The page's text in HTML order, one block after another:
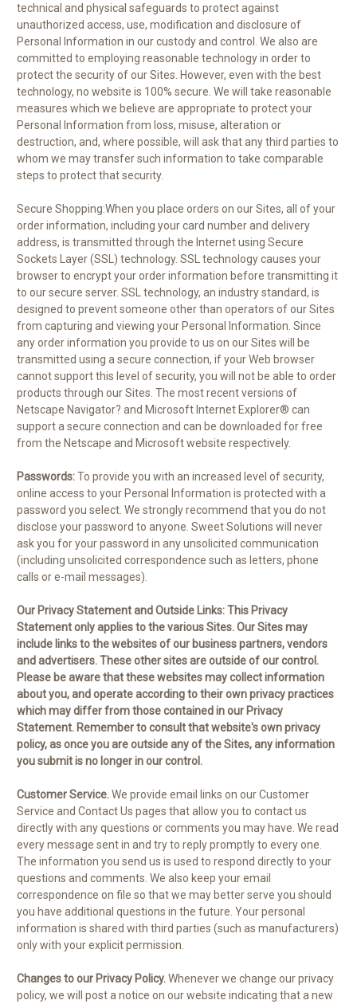
technical and physical safeguards to protect against
unauthorized access, use, modification and disclosure of
Personal Information in our custody and control. We also are
committed to employing reasonable technology in order to
protect the security of our Sites. However, even with the best
technology, no website is 100% secure. We will take reasonable
measures which we believe are appropriate to protect your
Personal Information from loss, misuse, alteration or
destruction, and, where possible, will ask that any third parties to
whom we may transfer such information to take comparable
steps to protect that security.
Secure Shopping:When you place orders on our Sites, all of your
order information, including your card number and delivery
address, is transmitted through the Internet using Secure
Sockets Layer (SSL) technology. SSL technology causes your
browser to encrypt your order information before transmitting it
to our secure server. SSL technology, an industry standard, is
designed to prevent someone other than operators of our Sites
from capturing and viewing your Personal Information. Since
any order information you provide to us on our Sites will be
transmitted using a secure connection, if your Web browser
cannot support this level of security, you will not be able to order
products through our Sites. The most recent versions of
Netscape Navigator? and Microsoft Internet Explorer® can
support a secure connection and can be downloaded for free
from the Netscape and Microsoft website respectively.
Passwords:To provide you with an increased level of security,
online access to your Personal Information is protected with a
password you select. We strongly recommend that you do not
disclose your password to anyone. Sweet Solutions will never
ask you for your password in any unsolicited communication
(including unsolicited correspondence such as letters, phone
calls or e-mail messages).
Our Privacy Statement and Outside Links:This Privacy
Statement only applies to the various Sites. Our Sites may
include links to the websites of our business partners, vendors
and advertisers. These other sites are outside of our control.
Please be aware that these websites may collect information
about you, and operate according to their own privacy practices
which may differ from those contained in our Privacy
Statement. Remember to consult that website's own privacy
policy, as once you are outside any of the Sites, any information
you submit is no longer in our control.
Customer Service.We provide email links on our Customer
Service and Contact Us pages that allow you to contact us
directly with any questions or comments you may have. We read
every message sent in and try to reply promptly to every one.
The information you send us is used to respond directly to your
questions and comments. We also keep your email
correspondence on file so that we may better serve you should
you have additional questions in the future. Your personal
information is shared with third parties (such as manufacturers)
only with your explicit permission.
Changes to our Privacy Policy.Whenever we change our privacy
policy, we will post a notice on our website indicating that a new